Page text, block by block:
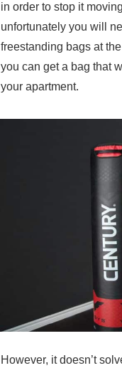
in order to stop it
unfortunately you will
freestanding bags at
you can get a bag that
your apartment.
However, it doesn’t